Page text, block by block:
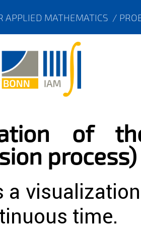
APPLIED MATHEMATICS /
of
process)
a
time.